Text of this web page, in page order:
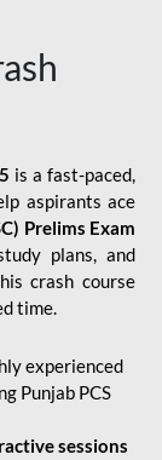
is a fast-paced,
aspirants ace
Prelims Exam
plans, and
crash course
time.
experienced
Punjab PCS
sessions